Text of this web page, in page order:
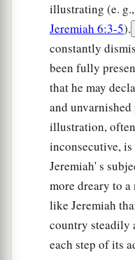
illustrating (e. g.,
Jeremiah 6:3-5).
constantly
been fully
that he may
and
illustration,
inconsecutive,
Jeremiah' s
more dreary to
like Jeremiah
country steadily
each step of its